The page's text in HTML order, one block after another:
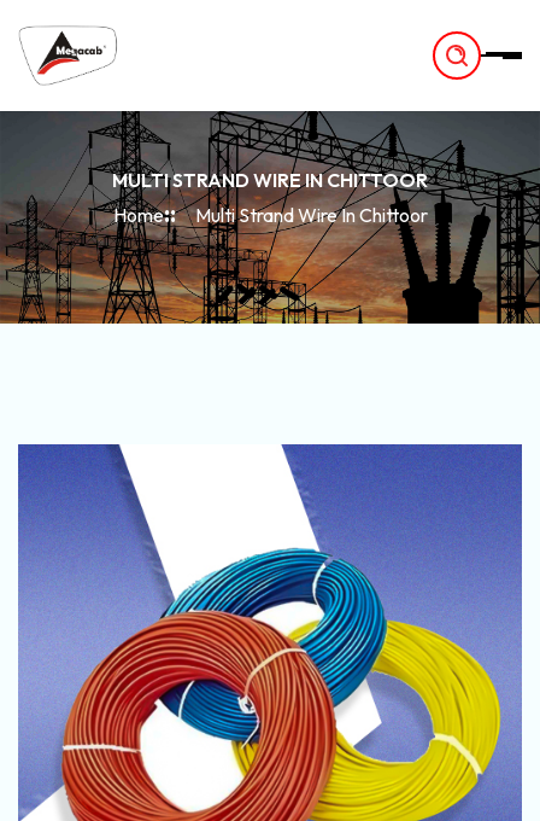
MULTI STRAND WIRE IN CHITTOOR
Home
Multi Strand Wire In Chittoor